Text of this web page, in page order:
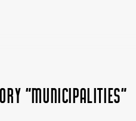
"Municipalities"